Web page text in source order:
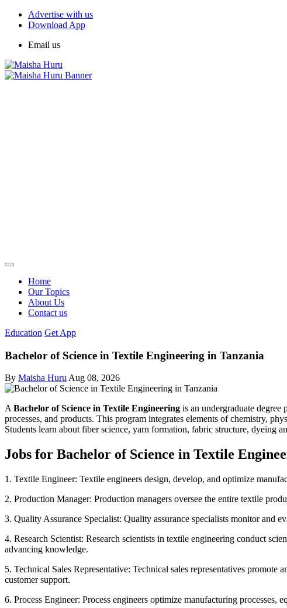
Advertise with us
Download App
Email us
Home
Our Topics
About Us
Contact us
Education Get App
Bachelor of Science in Textile Engineering in Tanzania
By Maisha HuruAug 08, 2026
ABachelor of Science in Textile Engineering is an undergraduate
processes, and products. This program integrates elements of chemistry,
Students learn about fiber science, yarn formation, fabric structure, dyeing
Jobs for Bachelor of Science in Textile
1. Textile Engineer: Textile engineers design, develop, and optimize
2. Production Manager: Production managers oversee the entire textile
3. Quality Assurance Specialist: Quality assurance specialists monitor and
4. Research Scientist: Research scientists in textile engineering conduct
advancing knowledge.
5. Technical Sales Representative: Technical sales representatives
customer support.
6. Process Engineer: Process engineers optimize manufacturing